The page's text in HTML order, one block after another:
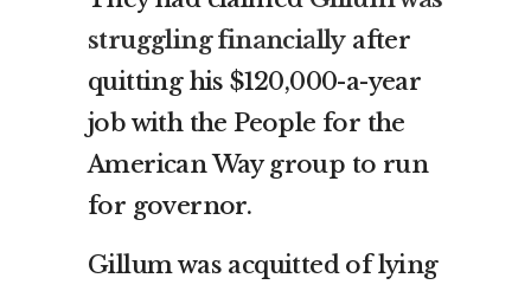
struggling financiallyafter
quitting his $120,000-a-year
job with the People for the
American Way group to run
for governor.
Gillum was acquitted of lying